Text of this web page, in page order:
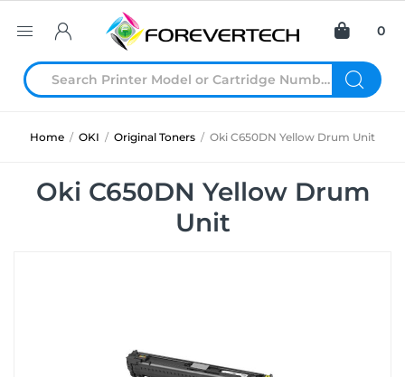
0
Home / OKI / Original Toners / Oki C650DN Yellow Drum Unit
Oki C650DN Yellow Drum
Unit